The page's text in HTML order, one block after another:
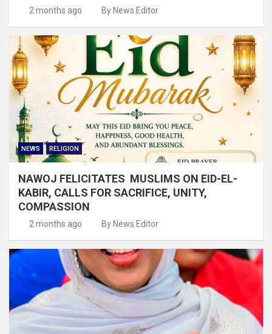
2 months ago By News Editor
NEWS RELIGION
NAWOJ FELICITATES MUSLIMS ON EID-EL-
KABIR, CALLS FOR SACRIFICE, UNITY,
COMPASSION
2 months ago By News Editor